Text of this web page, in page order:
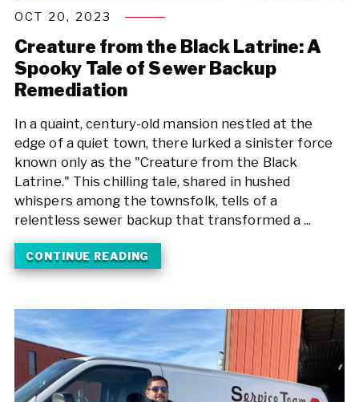
OCT 20, 2023
Creature from the Black Latrine: A
Spooky Tale of Sewer Backup
Remediation
In a quaint, century-old mansion nestled at the
edge of a quiet town, there lurked a sinister force
known only as the "Creature from the Black
Latrine." This chilling tale, shared in hushed
whispers among the townsfolk, tells of a
relentless sewer backup that transformed a ...
CONTINUE READING